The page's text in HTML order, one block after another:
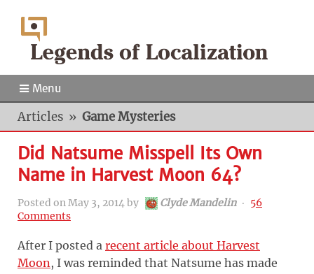
Menu
Articles » Game Mysteries
Did Natsume Misspell Its Own
Name in Harvest Moon 64?
Posted on May 3, 2014 by Clyde Mandelin ‧ 56
Comments
After I posted a recent article about Harvest
Moon , I was reminded that Natsume has made